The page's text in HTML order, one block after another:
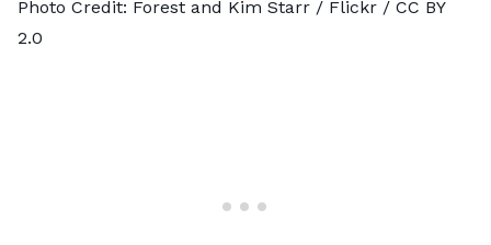
Photo Credit: Forest and Kim Starr / Flickr / CC BY
2.0